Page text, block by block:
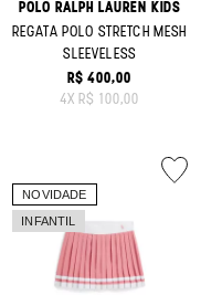
POLO RALPH LAUREN KIDS
REGATA POLO STRETCH MESH
SLEEVELESS
ORIGINAL PRICE:
R$ 400,00
4XR$ 100,00